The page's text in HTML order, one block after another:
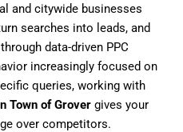
and citywide businesses
searches into leads, and
data-driven PPC
increasingly focused on
queries, working with
Town of Grover gives your
over competitors.